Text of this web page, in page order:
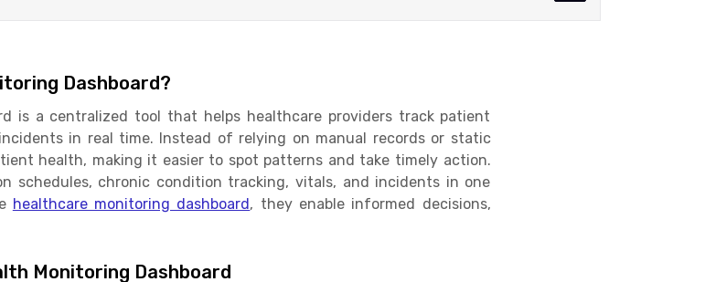
Dashboard?
is a centralized tool that helps healthcare providers track patient
in real time. Instead of relying on manual records or static
health, making it easier to spot patterns and take timely action.
schedules, chronic condition tracking, vitals, and incidents in one
healthcare monitoring dashboard, they enable informed decisions,
Monitoring Dashboard